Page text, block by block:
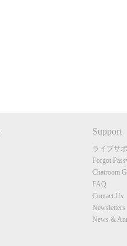
Support
ライブサ
Forgot
Chatroom
FAQ
Contact Us
Newsletters
News &